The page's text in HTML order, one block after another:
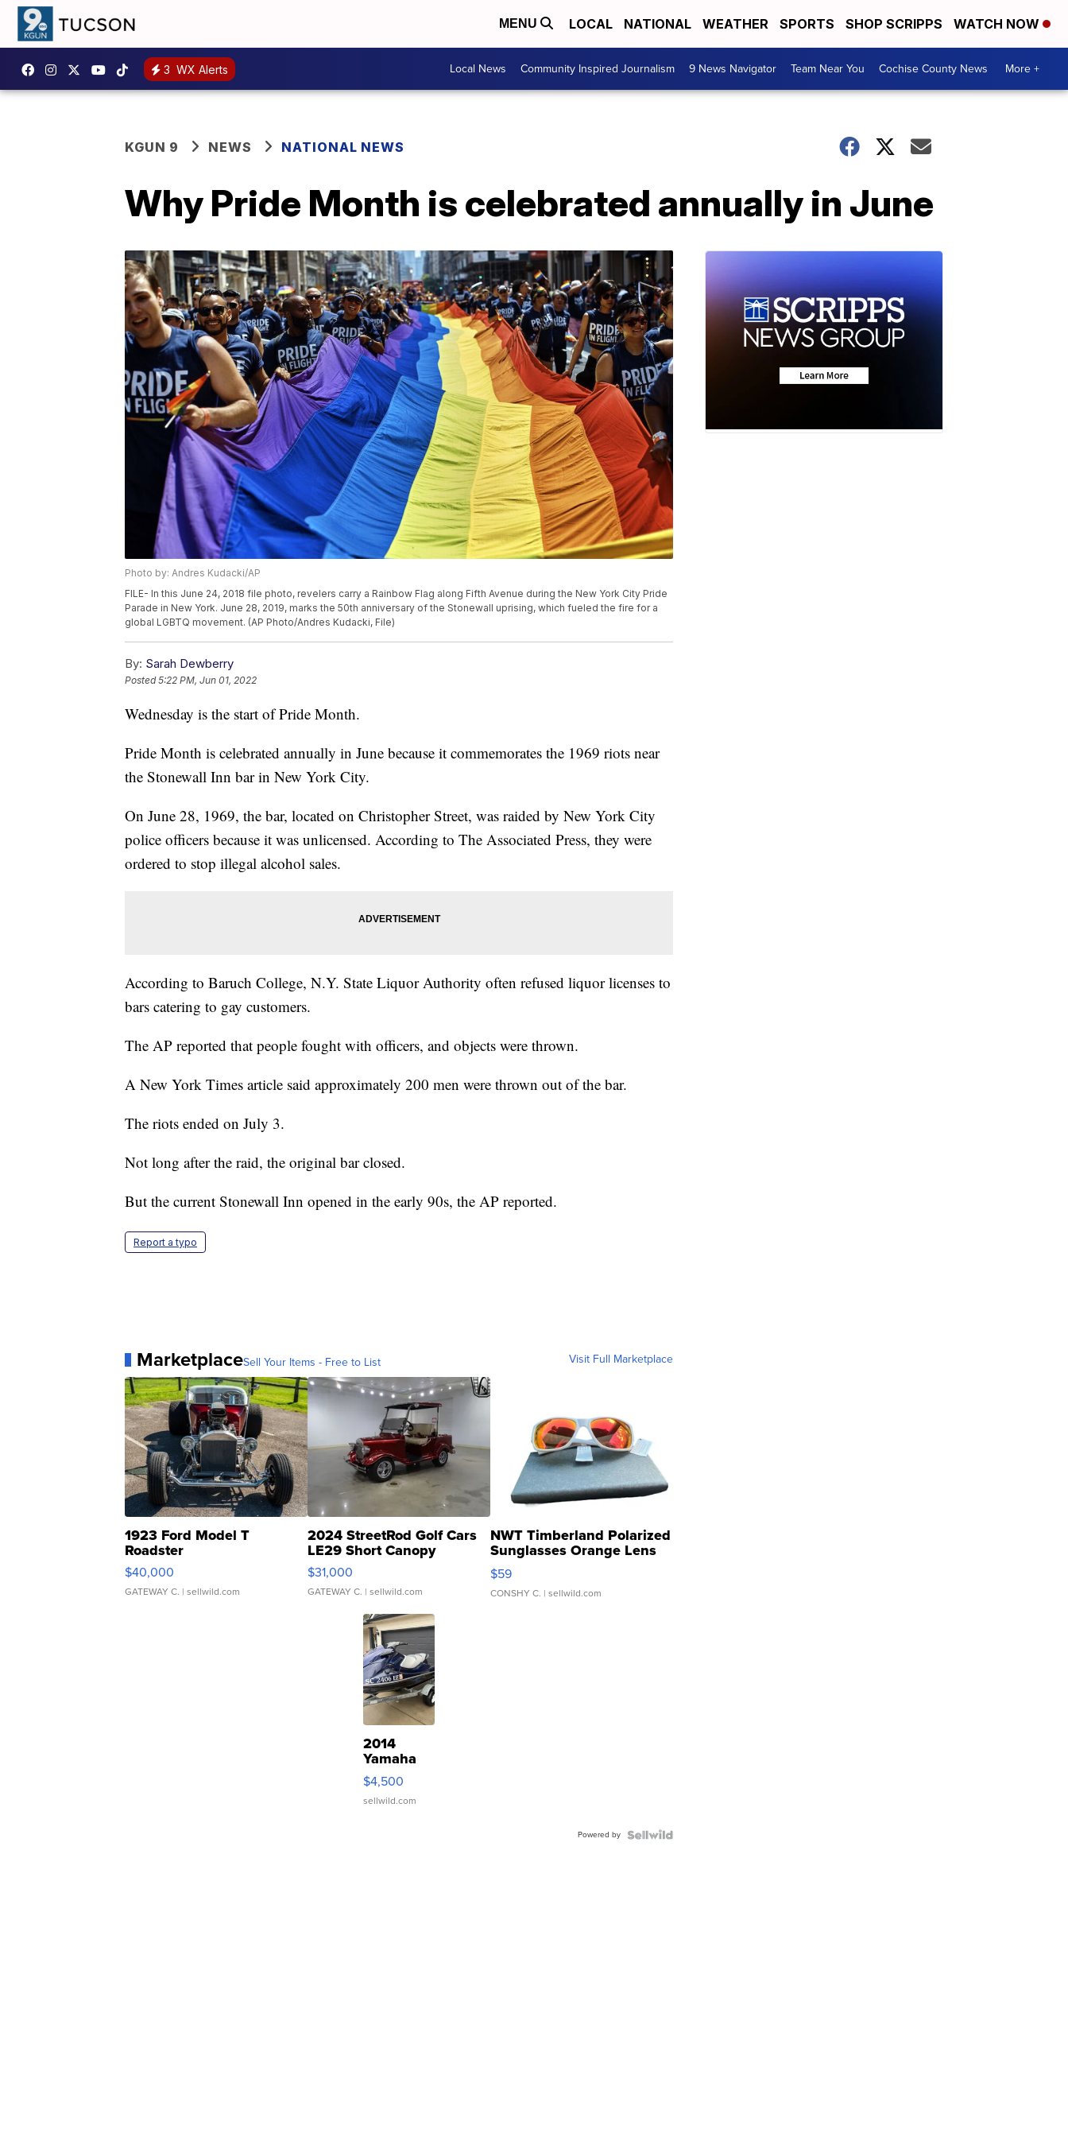
MENU LOCAL NATIONAL WEATHER SPORTS SHOP SCRIPPS WATCH NOW
3 WX Alerts Local News Community Inspired Journalism 9 News Navigator Team Near You Cochise County News More +
KGUN 9 NEWS NATIONAL NEWS
Why Pride Month is celebrated annually in June
Photo by: Andres Kudacki/AP
FILE- In this June 24, 2018 file photo, revelers carry a Rainbow Flag along Fifth Avenue during the New York City Pride
Parade in New York. June 28, 2019, marks the 50th anniversary of the Stonewall uprising, which fueled the fire for a
global LGBTQ movement. (AP Photo/Andres Kudacki, File)
By: Sarah Dewberry
Posted5:22 PM, Jun 01, 2022
Wednesday is the start of Pride Month.
Pride Month is celebrated annually in June because it commemorates the 1969 riots near
the Stonewall Inn bar in New York City.
On June 28, 1969, the bar, located on Christopher Street, was raided by New York City
police officers because it was unlicensed. According to The Associated Press, they were
ordered to stop illegal alcohol sales.
According to Baruch College, N.Y. State Liquor Authority often refused liquor licenses to
bars catering to gay customers.
The AP reported that people fought with officers, and objects were thrown.
A New York Times article said approximately 200 men were thrown out of the bar.
The riots ended on July 3.
Not long after the raid, the original bar closed.
But the current Stonewall Inn opened in the early 90s, the AP reported.
Report a typo
MarketplaceSell Your Items - Free to List Visit Full Marketplace
1923 Ford Model T
Roadster
$40,000
GATEWAY C. | sellwild.com
2024 StreetRod Golf Cars
LE29 Short Canopy
$31,000
GATEWAY C. | sellwild.com
NWT Timberland Polarized
Sunglasses Orange Lens
Gray and Ora...
$59
CONSHY C. | sellwild.com
2014
Yamaha
VX Deluxe
$4,500
sellwild.com
Powered by